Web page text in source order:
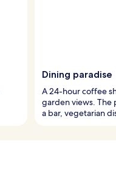
Dining paradise
A 24-hour coffee
garden views. The
a bar, vegetarian